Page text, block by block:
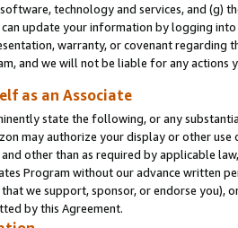
technology and services, and (g)
update your information by logging
warranty, or covenant regarding
and we will not be liable for any actions
as an Associate
state the following, or any
may authorize your display or other
other than as required by applicable
Program without our advance written
we support, sponsor, or endorse you),
by this Agreement.